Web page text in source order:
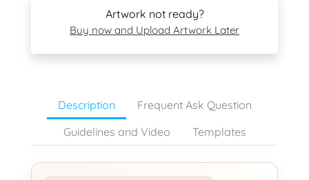
Artwork not ready?
Buy now and Upload Artwork Later
Description
Frequent Ask Question
Guidelines and Video
Templates